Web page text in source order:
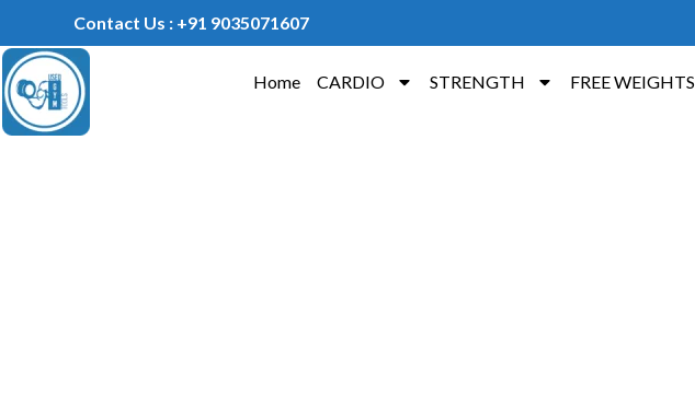
Contact Us : +91 9035071607
Home CARDIO STRENGTH FREE WEIGHTS